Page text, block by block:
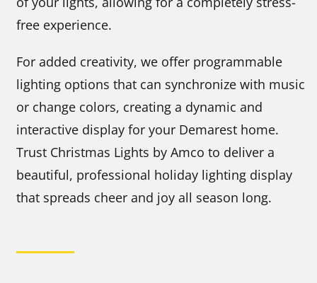
free experience.
For added creativity, we offer programmable
lighting options that can synchronize with music
or change colors, creating a dynamic and
interactive display for your Demarest home.
Trust Christmas Lights by Amco to deliver a
beautiful, professional holiday lighting display
that spreads cheer and joy all season long.